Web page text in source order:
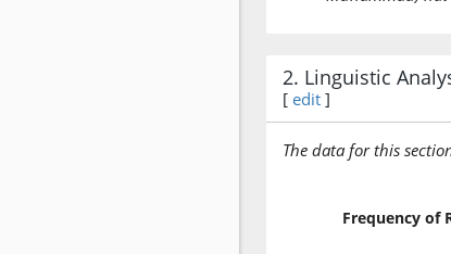
2. Linguistic
[ edit ]
The data for this
Frequency of